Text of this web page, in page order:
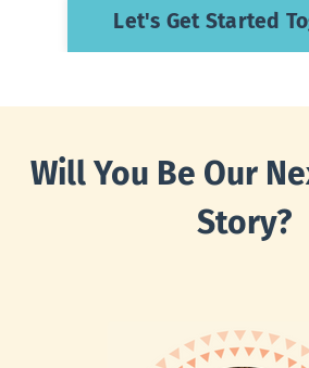
Let's Get Started
WillYou Be Our
Story?